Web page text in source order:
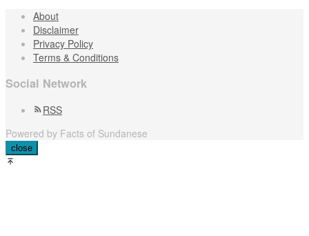
About
Disclaimer
Privacy Policy
Terms & Conditions
Social Network
RSS
Powered by Facts of Sundanese
close